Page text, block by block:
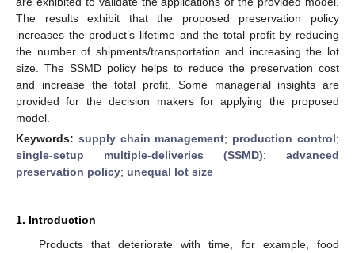
The results exhibit that the proposed preservation policy
increases the product’s lifetime and the total profit by reducing
the number of shipments/transportation and increasing the lot
size. The SSMD policy helps to reduce the preservation cost
and increase the total profit. Some managerial insights are
provided for the decision makers for applying the proposed
model.
Keywords: supply chain management; production control;
single-setup multiple-deliveries (SSMD); advanced
preservation policy; unequal lot size
1. Introduction
Products that deteriorate with time, for example, food